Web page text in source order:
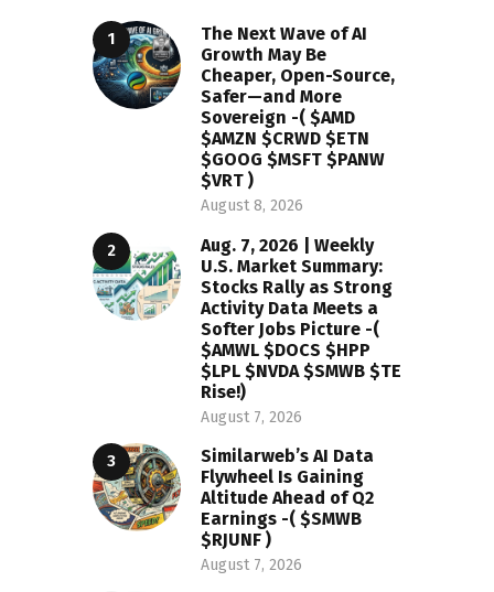
The Next Wave of AI
Growth May Be
Cheaper, Open-Source,
Safer—and More
Sovereign -( $AMD
$AMZN $CRWD $ETN
$GOOG $MSFT $PANW
$VRT )
August 8, 2026
Aug. 7, 2026 | Weekly
U.S. Market Summary:
Stocks Rally as Strong
Activity Data Meets a
Softer Jobs Picture -(
$AMWL $DOCS $HPP
$LPL $NVDA $SMWB $TE
Rise!)
August 7, 2026
Similarweb’s AI Data
Flywheel Is Gaining
Altitude Ahead of Q2
Earnings -( $SMWB
$RJUNF )
August 7, 2026